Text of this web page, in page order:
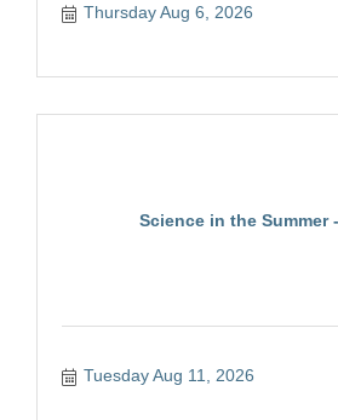
Thursday Aug 6, 2026
Science in the Summer
Tuesday Aug 11, 2026